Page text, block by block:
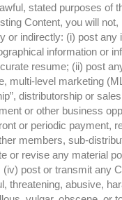
stated purposes of
Content, you will
or indirectly: (i) post any
information or
resume; (ii) post
multi-level marketing
distributorship or
or other business
or periodic payment,
members, sub-
or revise any material
(iv) post or transmit any
threatening, abusive,